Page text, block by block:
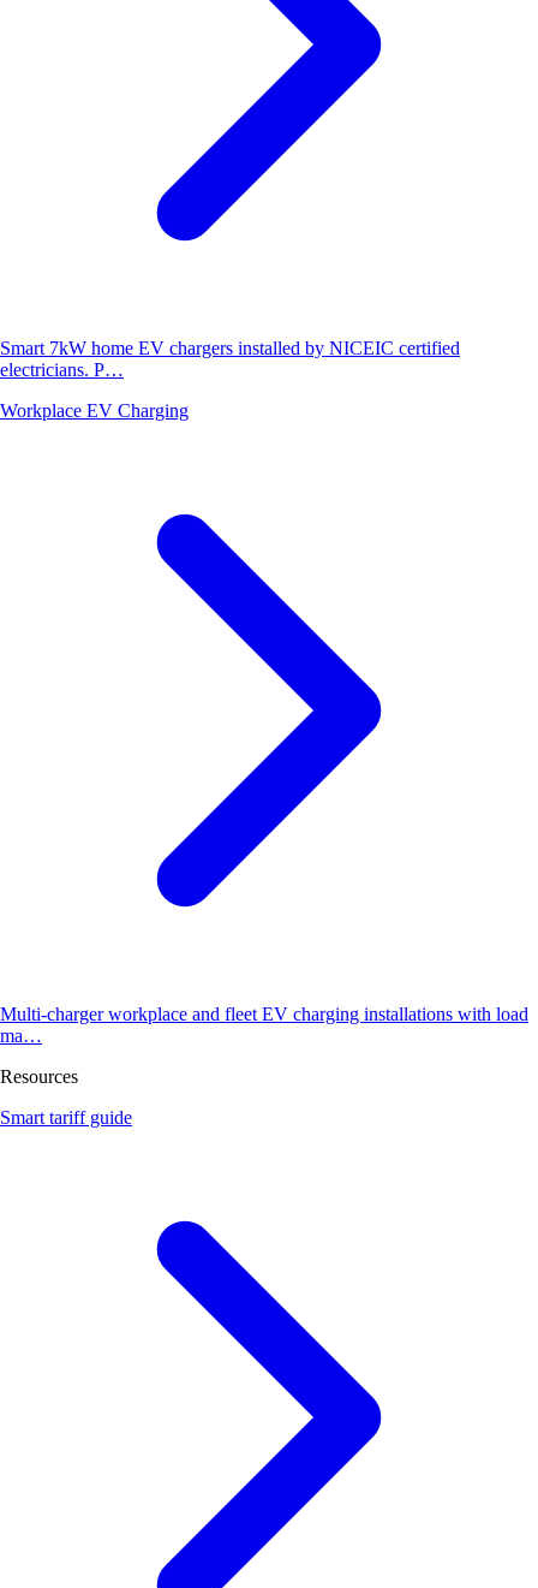
Smart 7kW home EV chargers installed by NICEIC certified
electricians. P…
Workplace EV Charging
Multi-charger workplace and fleet EV charging installations with load
ma…
Resources
Smart tariff guide